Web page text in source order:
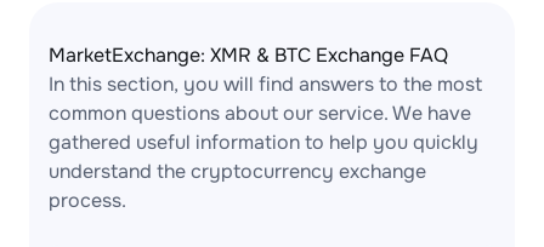
MarketExchange: XMR & BTC Exchange FAQ
In this section, you will find answers to the most
common questions about our service. We have
gathered useful information to help you quickly
understand the cryptocurrency exchange
process.